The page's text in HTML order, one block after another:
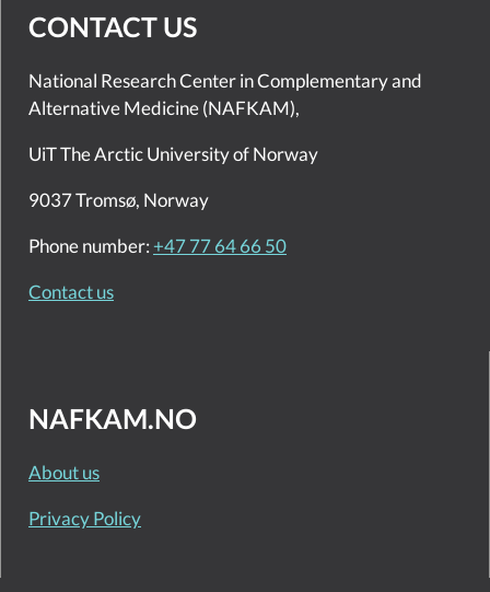
CONTACT US
National Research Center in Complementary and
Alternative Medicine (NAFKAM),
UiT The Arctic University of Norway
9037 Tromsø, Norway
Phone number:+47 77 64 66 50
Contact us
NAFKAM.NO
About us
Privacy Policy